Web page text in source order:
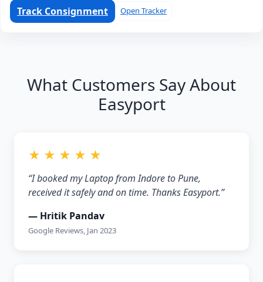
Track Consignment Open Tracker
What Customers Say About
Easyport
★ ★ ★ ★ ★
“I booked my Laptop from Indore to Pune,
received it safely and on time. Thanks Easyport.”
— Hritik Pandav
Google Reviews, Jan 2023